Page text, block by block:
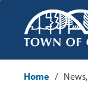
Content
Home